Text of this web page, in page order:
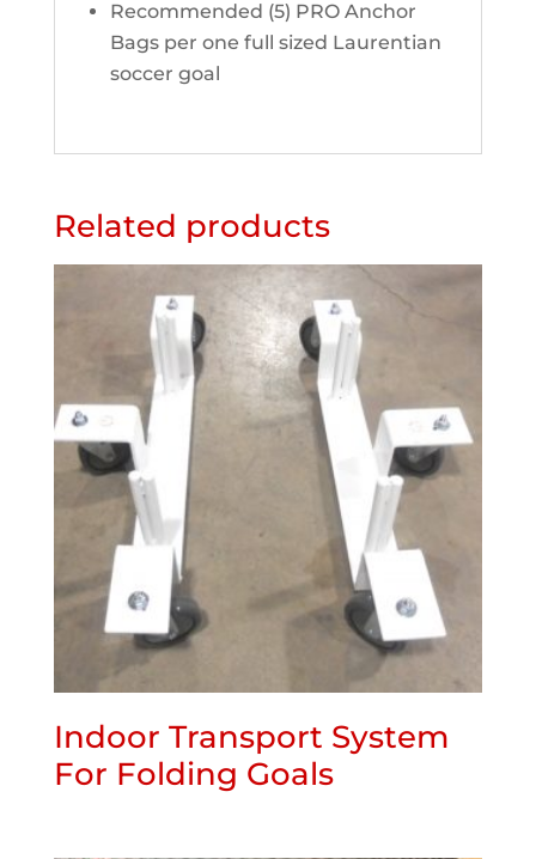
Recommended (5) PRO Anchor
Bags per one full sized Laurentian
soccer goal
Related products
Indoor Transport System
For Folding Goals